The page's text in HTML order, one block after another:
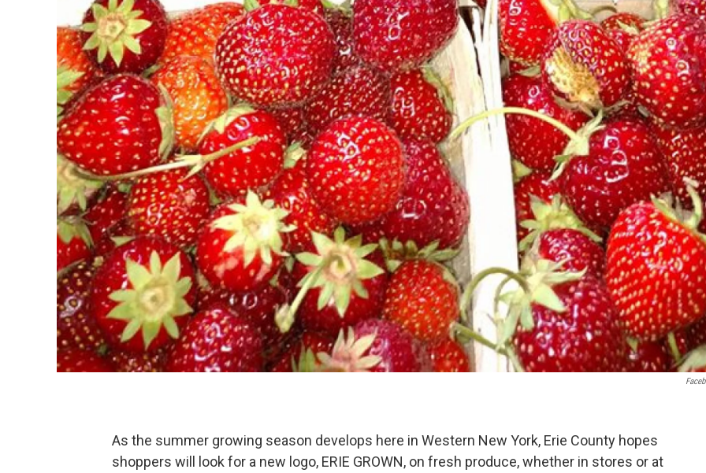
As the summer growing season develops here in Western New York, Erie County hopes
shoppers will look for a new logo, ERIE GROWN, on fresh produce, whether in stores or at